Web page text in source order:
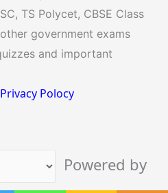
Powered by
TS Polycet, CBSE Class
other government exams
and important
Privacy Polocy